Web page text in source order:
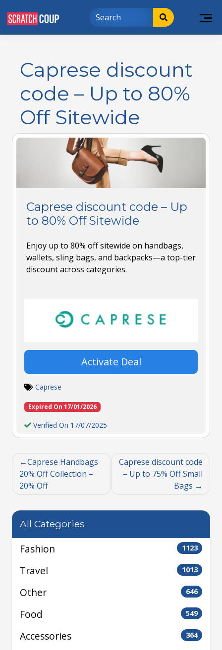
Caprese discount
code – Up to 80%
Off Sitewide
Caprese discount code – Up
to 80% Off Sitewide
Enjoy up to 80% off sitewide on handbags,
wallets, sling bags, and backpacks—a top-tier
discount across categories.
Activate Deal
Caprese
Expired On 17/01/2026
Verified On 17/07/2025
Caprese Handbags
20% Off Collection –
20% Off
Caprese discount code
– Up to 75% Off Small
Bags
All Categories
Fashion 1123
Travel 1013
Other 646
Food 549
Accessories 364